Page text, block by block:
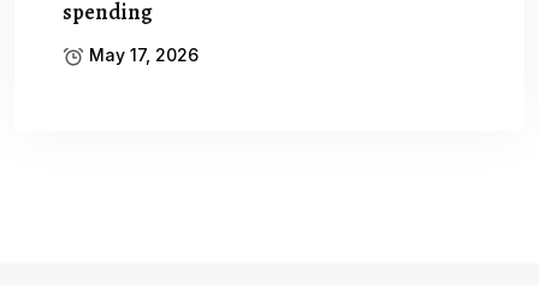
spending
May 17, 2026